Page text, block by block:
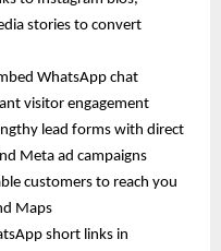
stories to convert
WhatsApp chat
visitor engagement
lead forms with direct
Meta ad campaigns
customers to reach you
Maps
short links in